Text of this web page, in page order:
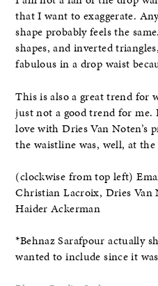
that I want to exaggerate.
shape probably feels the
shapes, and inverted
fabulous in a drop waist
This is also a great trend for
just not a good trend for me.
love with Dries Van
the waistline was, well, at the
(clockwise from top left)
Christian Lacroix, Dries Van
Haider Ackerman
*Behnaz Sarafpour actually
wanted to include since it